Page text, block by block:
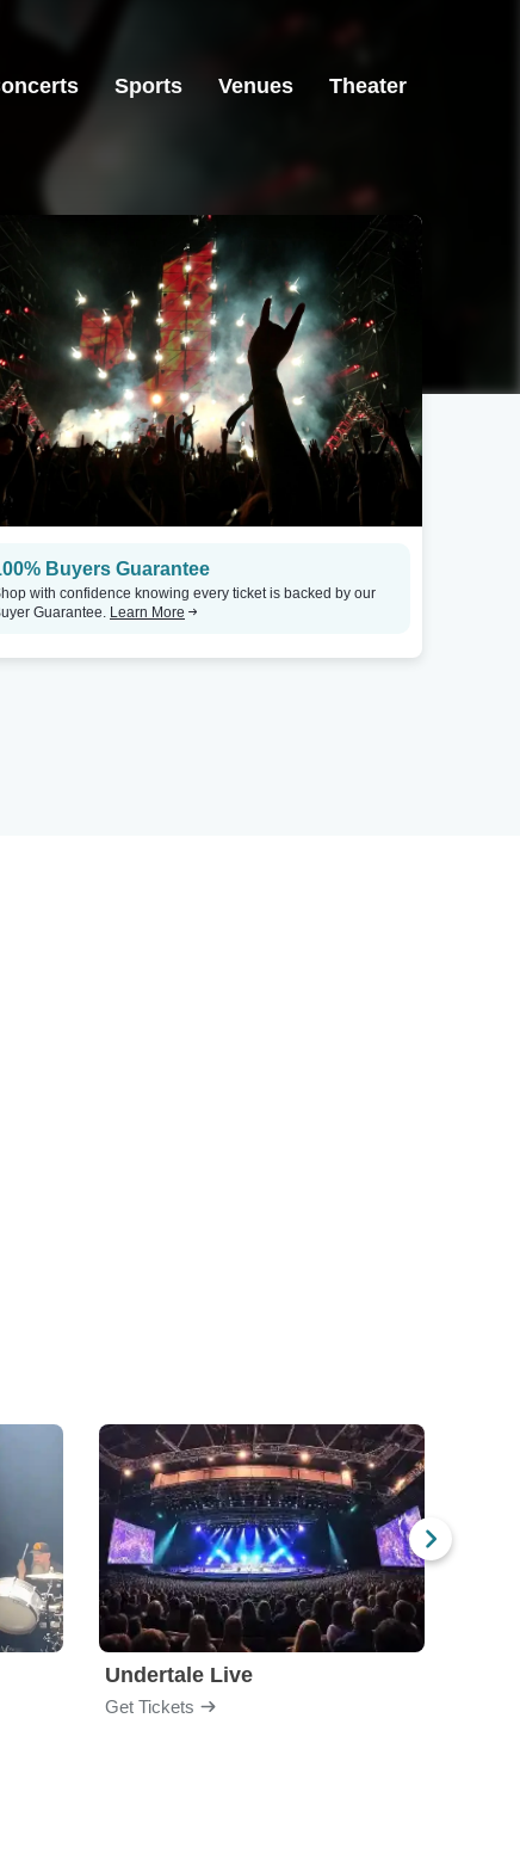
Sports Venues Theater
Buyers Guarantee
with confidence knowing every ticket is backed by our
Guarantee. Learn More
Undertale Live
Get Tickets